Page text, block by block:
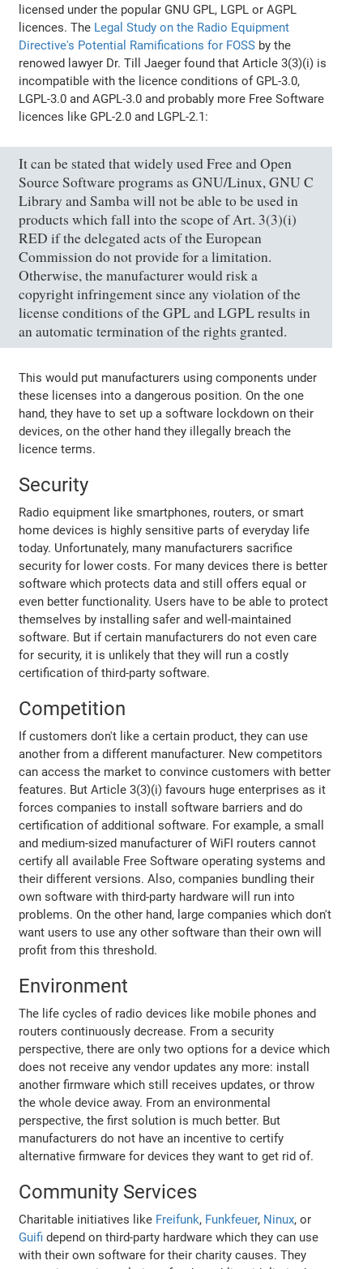
licensed under the popular GNU GPL, LGPL or AGPL
licences. The Legal Study on the Radio Equipment
Directive's Potential Ramifications for FOSS by the
renowed lawyer Dr. Till Jaeger found that Article 3(3)(i) is
incompatible with the licence conditions of GPL-3.0,
LGPL-3.0 and AGPL-3.0 and probably more Free Software
licences like GPL-2.0 and LGPL-2.1:
It can be stated that widely used Free and Open
Source Software programs as GNU/Linux, GNU C
Library and Samba will not be able to be used in
products which fall into the scope of Art. 3(3)(i)
RED if the delegated acts of the European
Commission do not provide for a limitation.
Otherwise, the manufacturer would risk a
copyright infringement since any violation of the
license conditions of the GPL and LGPL results in
an automatic termination of the rights granted.
This would put manufacturers using components under
these licenses into a dangerous position. On the one
hand, they have to set up a software lockdown on their
devices, on the other hand they illegally breach the
licence terms.
Security
Radio equipment like smartphones, routers, or smart
home devices is highly sensitive parts of everyday life
today. Unfortunately, many manufacturers sacrifice
security for lower costs. For many devices there is better
software which protects data and still offers equal or
even better functionality. Users have to be able to protect
themselves by installing safer and well-maintained
software. But if certain manufacturers do not even care
for security, it is unlikely that they will run a costly
certification of third-party software.
Competition
If customers don't like a certain product, they can use
another from a different manufacturer. New competitors
can access the market to convince customers with better
features. But Article 3(3)(i) favours huge enterprises as it
forces companies to install software barriers and do
certification of additional software. For example, a small
and medium-sized manufacturer of WiFI routers cannot
certify all available Free Software operating systems and
their different versions. Also, companies bundling their
own software with third-party hardware will run into
problems. On the other hand, large companies which don't
want users to use any other software than their own will
profit from this threshold.
Environment
The life cycles of radio devices like mobile phones and
routers continuously decrease. From a security
perspective, there are only two options for a device which
does not receive any vendor updates any more: install
another firmware which still receives updates, or throw
the whole device away. From an environmental
perspective, the first solution is much better. But
manufacturers do not have an incentive to certify
alternative firmware for devices they want to get rid of.
Community Services
Charitable initiatives like Freifunk, Funkfeuer, Ninux, or
Guifi depend on third-party hardware which they can use
with their own software for their charity causes. They